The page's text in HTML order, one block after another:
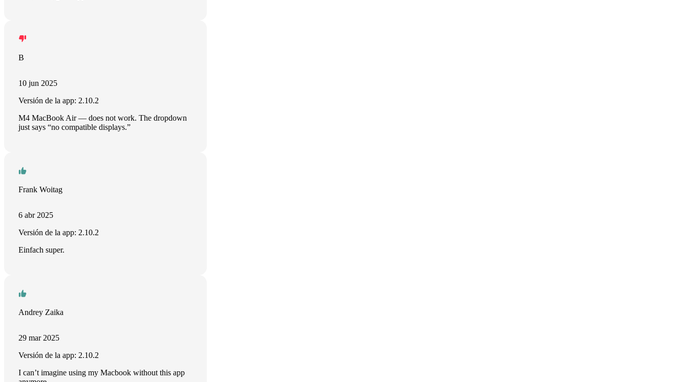
B
10 jun 2025
Versión de la app: 2.10.2
M4 MacBook Air — does not work. The dropdown
just says “no compatible displays.”
Frank Woitag
6 abr 2025
Versión de la app: 2.10.2
Einfach super.
Andrey Zaika
29 mar 2025
Versión de la app: 2.10.2
I can’t imagine using my Macbook without this app